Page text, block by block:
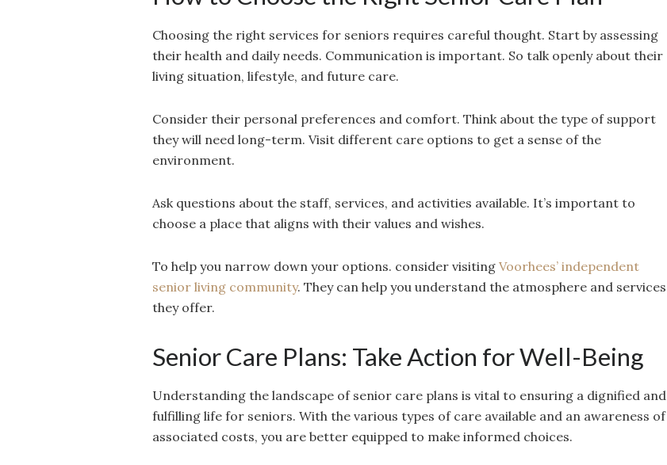
Choosing the right services for seniors requires careful thought. Start by assessing
their health and daily needs. Communication is important. So talk openly about their
living situation, lifestyle, and future care.
Consider their personal preferences and comfort. Think about the type of support
they will need long-term. Visit different care options to get a sense of the
environment.
Ask questions about the staff, services, and activities available. It’s important to
choose a place that aligns with their values and wishes.
To help you narrow down your options. consider visiting Voorhees’ independent
senior living community. They can help you understand the atmosphere and services
they offer.
Senior Care Plans: Take Action for Well-Being
Understanding the landscape of senior care plans is vital to ensuring a dignified and
fulfilling life for seniors. With the various types of care available and an awareness of
associated costs, you are better equipped to make informed choices.